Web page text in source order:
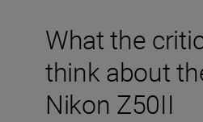
What the
think about
Nikon Z50II